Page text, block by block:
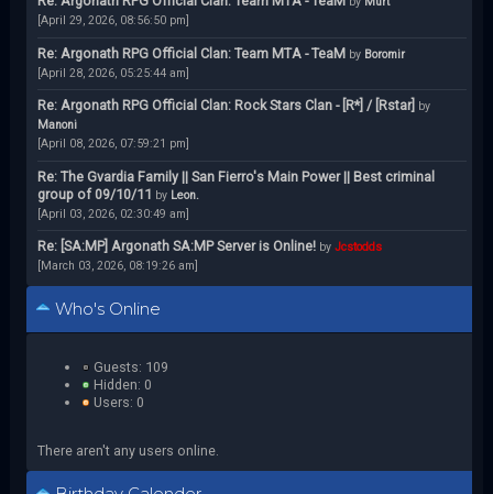
[April 29, 2026, 08:56:50 pm]
Re: Argonath RPG Official Clan: Team MTA - TeaM by Boromir
[April 28, 2026, 05:25:44 am]
Re: Argonath RPG Official Clan: Rock Stars Clan - [R*] / [Rstar] by
Manoni
[April 08, 2026, 07:59:21 pm]
Re: The Gvardia Family || San Fierro's Main Power || Best criminal
group of 09/10/11 by Leon.
[April 03, 2026, 02:30:49 am]
Re: [SA:MP] Argonath SA:MP Server is Online! by Jcstodds
[March 03, 2026, 08:19:26 am]
Who's Online
Guests: 109
Hidden: 0
Users: 0
There aren't any users online.